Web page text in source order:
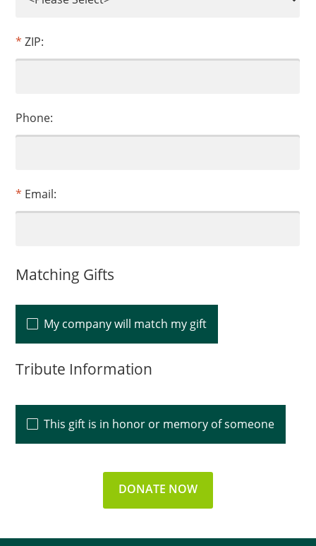
ZIP:
Phone:
Email:
Matching Gifts
My company will match my gift
Tribute Information
This gift is in honor or memory of someone